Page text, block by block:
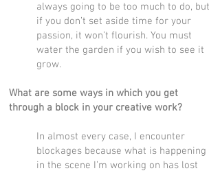
always going to be too much to do, but
if you don’t set aside time for your
passion, it won’t flourish. You must
water the garden if you wish to see it
grow.
What are some ways in which you get
through a block in your creative work?
In almost every case, I encounter
blockages because what is happening
in the scene I’m working on has lost